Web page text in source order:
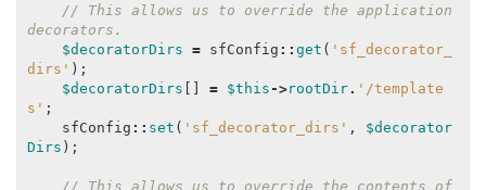
// This allows us to override the application
decorators.
$decoratorDirs = sfConfig :: get ( 'sf_decorator_
dirs' );
$decoratorDirs [] = $this ->rootDir. '/template
s' ;
sfConfig :: set ( 'sf_decorator_dirs' ,
$decorator
Dirs );
// This allows us to override the contents of